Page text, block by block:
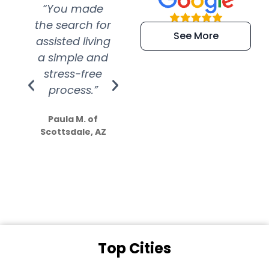
“You made
the search for
assisted living
a simple and
stress-free
process.”
Paula M. of
Scottsdale, AZ
“Super
efficient and
extremely kind
See More
Top Cities